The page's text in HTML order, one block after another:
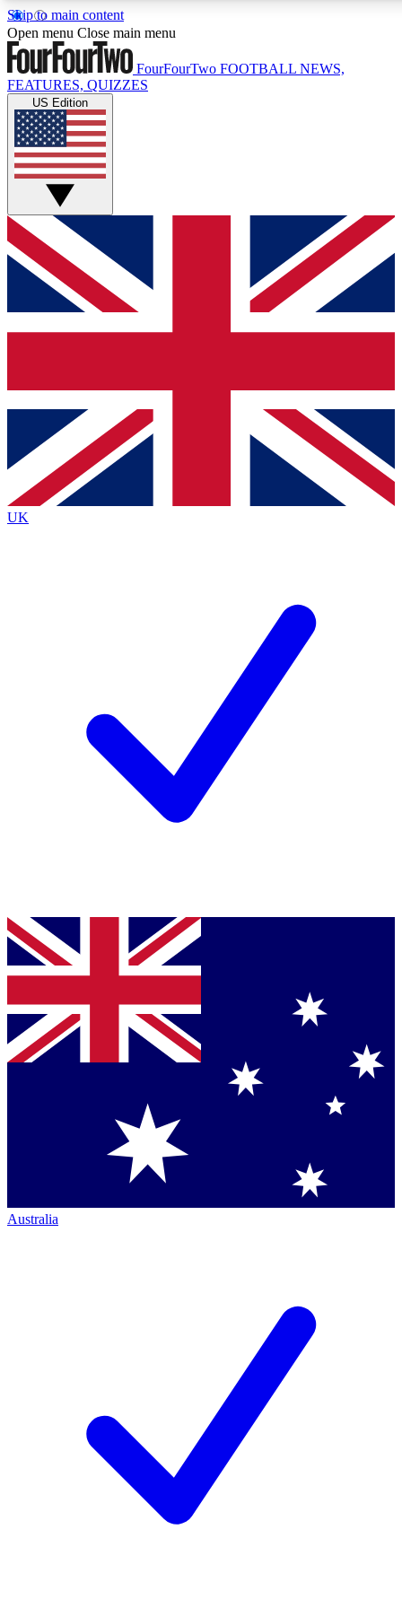
Skip to main content
17
MEMBER FEATURES
Live Q&A Sessions
Weekly interactive sessions
GET CLUB ACCESS QUICK
For the quickest way to join, simply enter your email below
and get access. We will send a confirmation and sign you
up to our newsletter to keep you updated on all your
Contact me with news and offers from other Future brands
By submitting your information you agree to the Terms & Conditions
Privacy Policy
and are aged 16 or over.
Open menu Close main menu
FourFourTwo FOOTBALL NEWS,
FEATURES, QUIZZES
US Edition
UK
Australia